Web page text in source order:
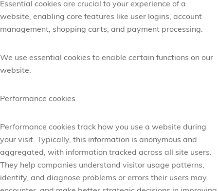
Essential cookies are crucial to your experience of a
website, enabling core features like user logins, account
management, shopping carts, and payment processing.
We use essential cookies to enable certain functions on our
website.
Performance cookies
Performance cookies track how you use a website during
your visit. Typically, this information is anonymous and
aggregated, with information tracked across all site users.
They help companies understand visitor usage patterns,
identify, and diagnose problems or errors their users may